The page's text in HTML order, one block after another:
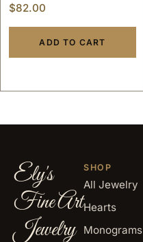
$82.00
ADD TO CART
Ely's
Fine Art
Jewelry
SHOP
All Jewelry
Hearts
Monograms